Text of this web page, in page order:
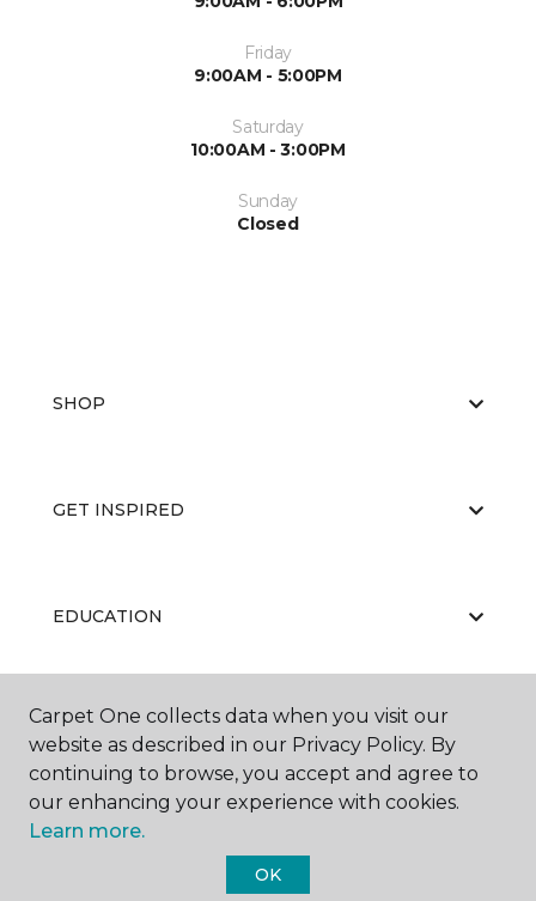
Friday
9:00AM - 5:00PM
Saturday
10:00AM - 3:00PM
Sunday
Closed
SHOP
GET INSPIRED
EDUCATION
ABOUT US
Carpet One collects data when you visit our
website as described in our Privacy Policy. By
continuing to browse, you accept and agree to
our enhancing your experience with cookies.
Learn more.
OK